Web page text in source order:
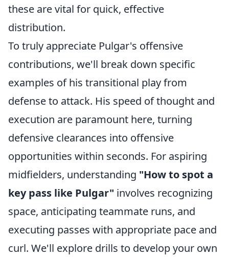
these are vital for quick, effective
distribution.
To truly appreciate Pulgar's offensive
contributions, we'll break down specific
examples of his transitional play from
defense to attack. His speed of thought and
execution are paramount here, turning
defensive clearances into offensive
opportunities within seconds. For aspiring
midfielders, understanding "How to spot a
key pass like Pulgar" involves recognizing
space, anticipating teammate runs, and
executing passes with appropriate pace and
curl. We'll explore drills to develop your own